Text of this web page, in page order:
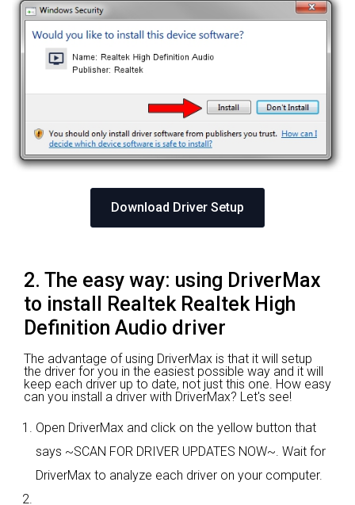
Download Driver Setup
2. The easy way: using DriverMax
to install Realtek Realtek High
Definition Audio driver
The advantage of using DriverMax is that it will setup
the driver for you in the easiest possible way and it will
keep each driver up to date, not just this one. How easy
can you install a driver with DriverMax? Let's see!
Open DriverMax and click on the yellow button that
says ~SCAN FOR DRIVER UPDATES NOW~. Wait for
DriverMax to analyze each driver on your computer.